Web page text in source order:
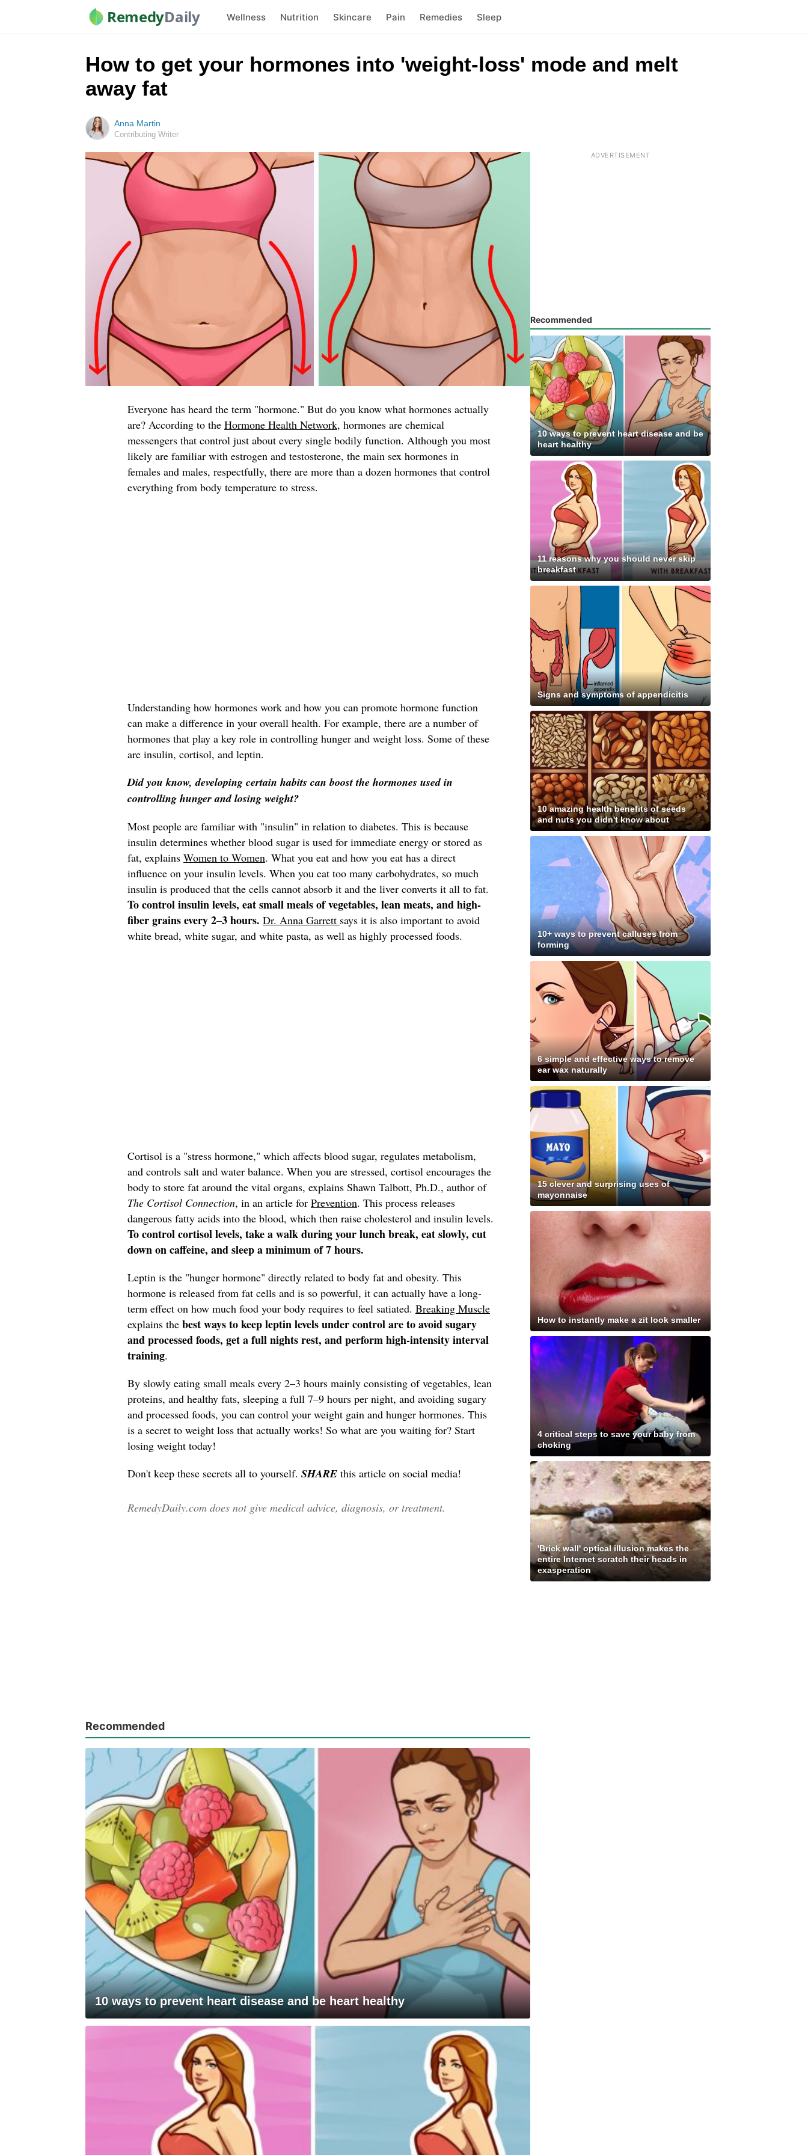
RemedyDaily Wellness Nutrition Skincare Pain Remedies Sleep
How to get your hormones into 'weight-loss' mode and melt
away fat
Anna Martin
Contributing Writer
Everyone has heard the term "hormone." But do you know what hormones actually
are? According to the Hormone Health Network, hormones are chemical
messengers that control just about every single bodily function. Although you most
likely are familiar with estrogen and testosterone, the main sex hormones in
females and males, respectfully, there are more than a dozen hormones that control
everything from body temperature to stress.
Understanding how hormones work and how you can promote hormone function
can make a difference in your overall health. For example, there are a number of
hormones that play a key role in controlling hunger and weight loss. Some of these
are insulin, cortisol, and leptin.
Did you know, developing certain habits can boost the hormones used in
controlling hunger and losing weight?
Most people are familiar with "insulin" in relation to diabetes. This is because
insulin determines whether blood sugar is used for immediate energy or stored as
fat, explains Women to Women. What you eat and how you eat has a direct
influence on your insulin levels. When you eat too many carbohydrates, so much
insulin is produced that the cells cannot absorb it and the liver converts it all to fat.
To control insulin levels, eat small meals of vegetables, lean meats, and high-
fiber grains every 2–3 hours. Dr. Anna Garrett says it is also important to avoid
white bread, white sugar, and white pasta, as well as highly processed foods.
Cortisol is a "stress hormone," which affects blood sugar, regulates metabolism,
and controls salt and water balance. When you are stressed, cortisol encourages the
body to store fat around the vital organs, explains Shawn Talbott, Ph.D., author of
The Cortisol Connection, in an article for Prevention. This process releases
dangerous fatty acids into the blood, which then raise cholesterol and insulin levels.
To control cortisol levels, take a walk during your lunch break, eat slowly, cut
down on caffeine, and sleep a minimum of 7 hours.
Leptin is the "hunger hormone" directly related to body fat and obesity. This
hormone is released from fat cells and is so powerful, it can actually have a long-
term effect on how much food your body requires to feel satiated. Breaking Muscle
explains the best ways to keep leptin levels under control are to avoid sugary
and processed foods, get a full nights rest, and perform high-intensity interval
training.
By slowly eating small meals every 2–3 hours mainly consisting of vegetables, lean
proteins, and healthy fats, sleeping a full 7–9 hours per night, and avoiding sugary
and processed foods, you can control your weight gain and hunger hormones. This
is a secret to weight loss that actually works! So what are you waiting for? Start
losing weight today!
Don't keep these secrets all to yourself. SHARE this article on social media!
RemedyDaily.com does not give medical advice, diagnosis, or treatment.
Recommended
10 ways to prevent heart disease and be heart healthy
Recommended
10 ways to prevent heart disease and be
heart healthy
11 reasons why you should never skip
breakfast
Signs and symptoms of appendicitis
10 amazing health benefits of seeds
and nuts you didn't know about
10+ ways to prevent calluses from
forming
6 simple and effective ways to remove
ear wax naturally
15 clever and surprising uses of
mayonnaise
How to instantly make a zit look smaller
4 critical steps to save your baby from
choking
'Brick wall' optical illusion makes the
entire Internet scratch their heads in
exasperation